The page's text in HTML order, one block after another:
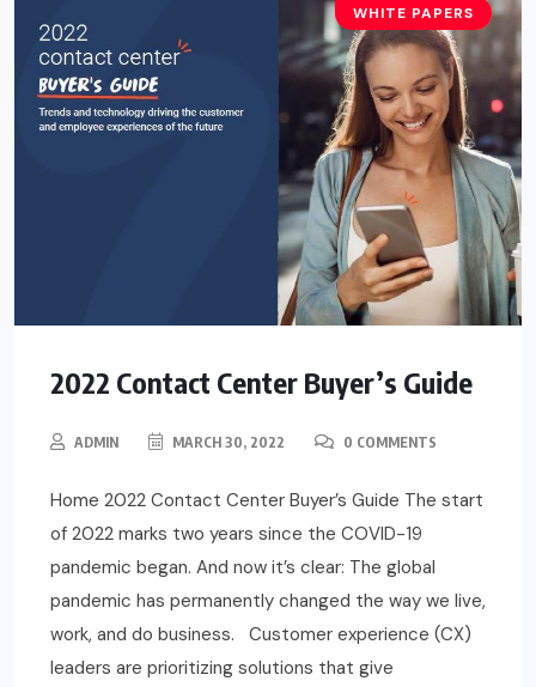
BUSINESS
WHITE PAPERS
2022 Contact Center Buyer’s Guide
ADMIN MARCH 30, 2022 0 COMMENTS
Home 2022 Contact Center Buyer’s Guide The start
of 2022 marks two years since the COVID-19
pandemic began. And now it’s clear: The global
pandemic has permanently changed the way we live,
work, and do business. Customer experience (CX)
leaders are prioritizing solutions that give